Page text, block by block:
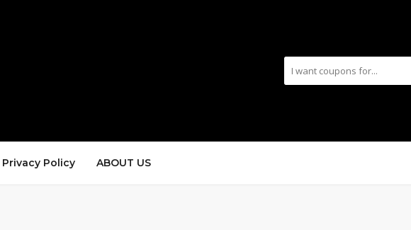
Privacy Policy ABOUT US